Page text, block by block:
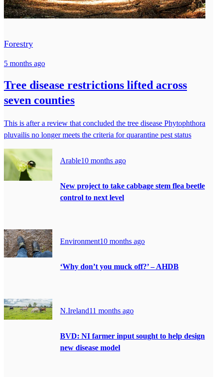
Forestry
5 months ago
Tree disease restrictions lifted across
seven counties
This is after a review that concluded the tree disease Phytophthora
pluvailis no longer meets the criteria for quarantine pest status
Arable10 months ago
New project to take cabbage stem flea beetle
control to next level
Environment10 months ago
‘Why don’t you muck off?’ – AHDB
N.Ireland11 months ago
BVD: NI farmer input sought to help design
new disease model